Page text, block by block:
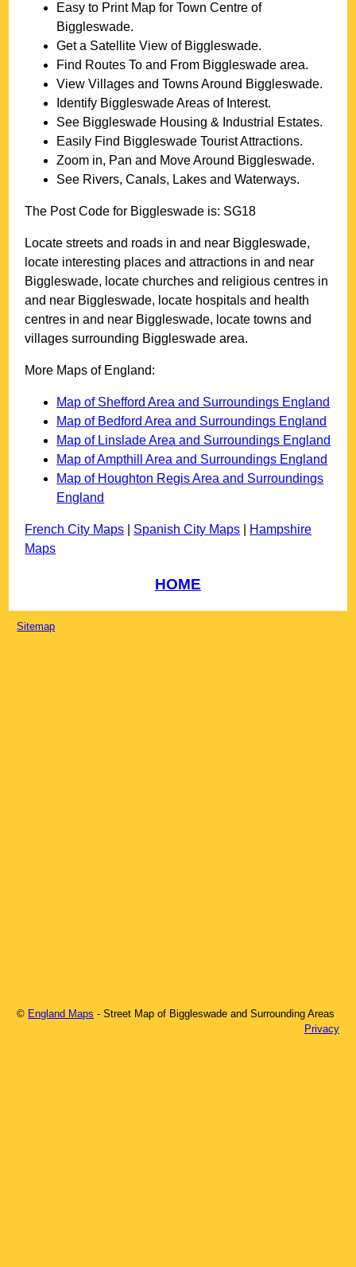
Easy to Print Map forTown Centre of
Biggleswade.
Get a Satellite View of Biggleswade.
Find Routes To and From Biggleswade area.
View Villages and Towns Around Biggleswade.
Identify BiggleswadeAreas of Interest.
See Biggleswade Housing & Industrial Estates.
Easily Find Biggleswade Tourist Attractions.
Zoom in, Pan and Move Around Biggleswade.
See Rivers, Canals, Lakes and Waterways.
The Post Code for Biggleswade is: SG18
Locate streets and roads in and near Biggleswade,
locate interesting places and attractions in and near
Biggleswade, locate churches and religious centres in
and near Biggleswade, locate hospitals and health
centres in and near Biggleswade, locate towns and
villages surrounding Biggleswade area.
More Maps of England:
Map of Shefford Area and Surroundings England
Map of Bedford Area and Surroundings England
Map of Linslade Area and Surroundings England
Map of Ampthill Area and Surroundings England
Map of Houghton Regis Area and Surroundings
England
French City Maps Spanish City Maps
Hampshire
Maps
HOME
Sitemap
© England Maps - Street Map of Biggleswade and Surrounding Areas
Privacy